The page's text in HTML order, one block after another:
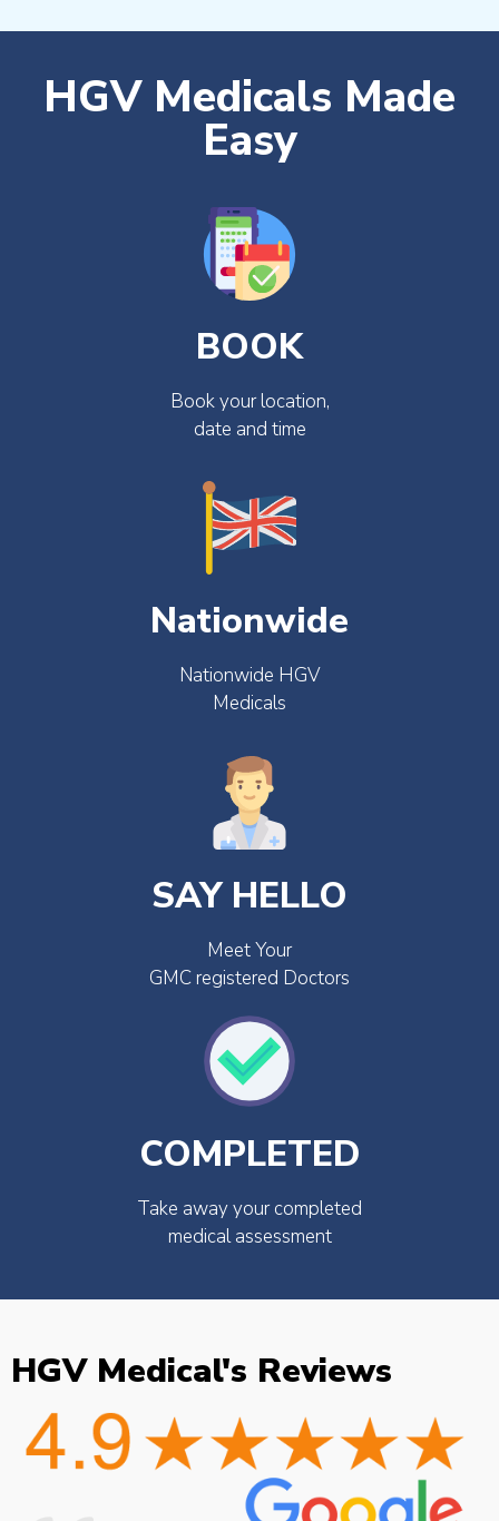
HGV Medicals Made
Easy
BOOK
Book your location,
date and time
Nationwide
Nationwide HGV
Medicals
SAY HELLO
Meet Your
GMC registered Doctors
COMPLETED
Take away your completed
medical assessment
HGV Medical's Reviews